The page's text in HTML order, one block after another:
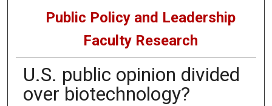
Public Policy and Leadership
Faculty Research
U.S. public opinion divided
over biotechnology?